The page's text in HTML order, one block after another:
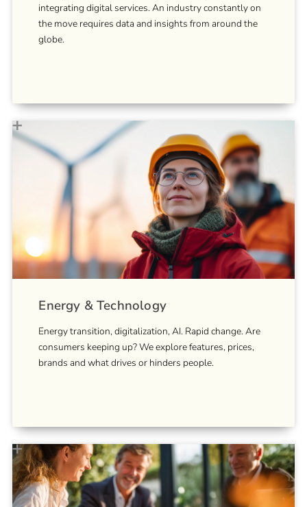
integrating digital services. An industry constantly on
the move requires data and insights from around the
globe.
Energy & Technology
Energy transition, digitalization, AI. Rapid change. Are
consumers keeping up? We explore features, prices,
brands and what drives or hinders people.